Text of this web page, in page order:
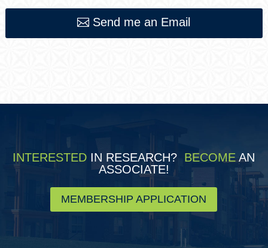
Send me an Email
INTERESTED IN RESEARCH? BECOMEAN
ASSOCIATE!
MEMBERSHIP APPLICATION